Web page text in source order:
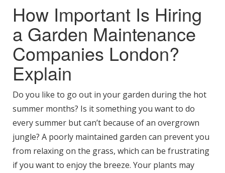
How Important Is Hiring
a Garden Maintenance
Companies London?
Explain
Do you like to go out in your garden during the hot
summer months? Is it something you want to do
every summer but can’t because of an overgrown
jungle? A poorly maintained garden can prevent you
from relaxing on the grass, which can be frustrating
if you want to enjoy the breeze. Your plants may